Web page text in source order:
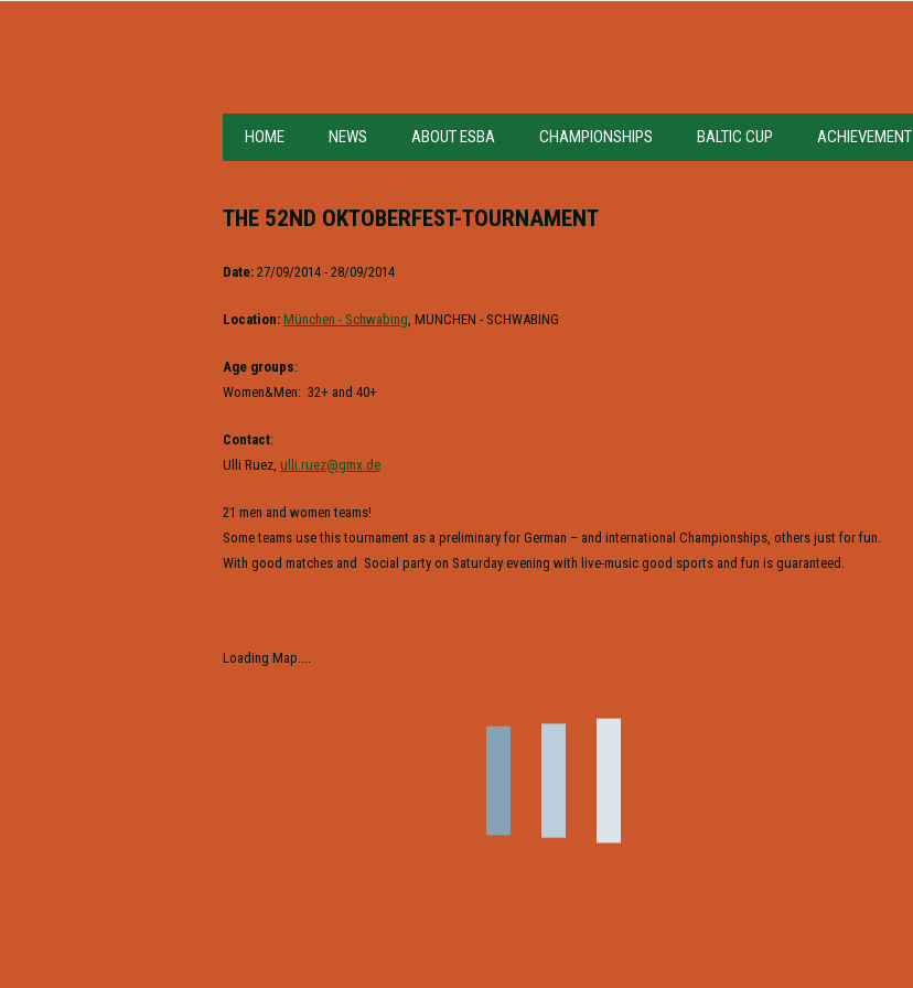
HOME NEWS ABOUT ESBA CHAMPIONSHIPS BALTIC CUP ACHIEVEMENT
THE 52ND OKTOBERFEST-TOURNAMENT
Date: 27/09/2014 - 28/09/2014
Location: München - Schwabing, MUNCHEN - SCHWABING
Age groups:
Women&Men: 32+ and 40+
Contact:
Ulli Ruez, ulli.ruez@gmx.de
21 men and women teams!
Some teams use this tournament as a preliminary for German – and international Championships, others just for fun.
With good matches and Social party on Saturday evening with live-music good sports and fun is guaranteed.
Loading Map....